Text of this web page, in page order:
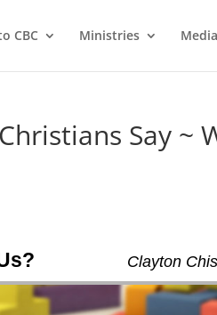
CBC Ministries Media
Say ~
Clayton